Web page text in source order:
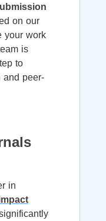
on our
your work
is
to
and peer-
in